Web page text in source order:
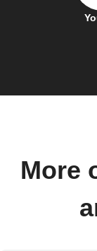
More